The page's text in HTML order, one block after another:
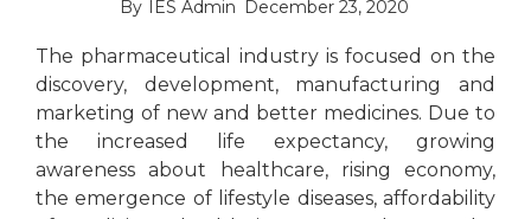
By IES Admin December 23, 2020
The pharmaceutical industry is focused on the
discovery, development, manufacturing and
marketing of new and better medicines. Due to
the increased life expectancy, growing
awareness about healthcare, rising economy,
the emergence of lifestyle diseases, affordability